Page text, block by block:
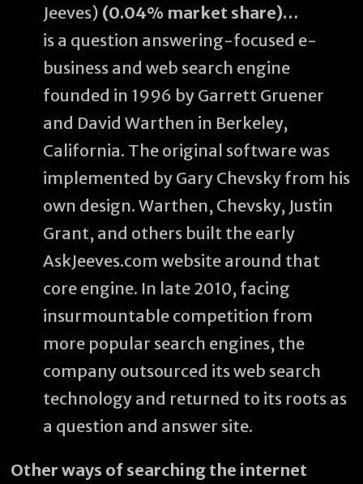
Jeeves) (0.04% market share)…
is a question answering-focused e-
business and web search engine
founded in 1996 by Garrett Gruener
and David Warthen in Berkeley,
California. The original software was
implemented by Gary Chevsky from his
own design. Warthen, Chevsky, Justin
Grant, and others built the early
AskJeeves.com website around that
core engine. In late 2010, facing
insurmountable competition from
more popular search engines, the
company outsourced its web search
technology and returned to its roots as
a question and answer site.
Other ways of searching the internet